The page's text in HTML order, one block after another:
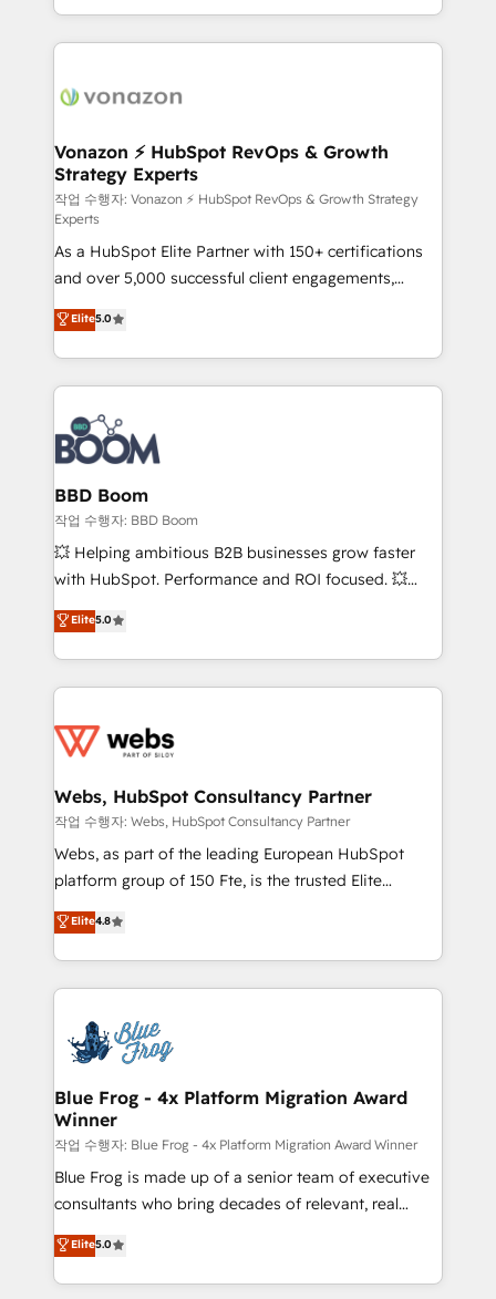
auprès de vos comptes existants. En France et à
l'international, nous travaillons avec des ETI
delà d’une simple transformation digitale et des
➤ L’intégration de CRM et de méthodologie RevOps
pour aligner les équipes marketing, commerciales et
support client (data migration, synchronisation API,
audit et maintenance) ➤ La création de sites internet
de conversion qui transforment les visiteurs en
opportunités d'affaires ➤ La mise en place de
stratégies d'acquisition marketing (SEO, SEA,
inbound, automatisation marketing, ABM, IA,
emailing) Informations clés : - 10 ans d'expérience -
100+ intégrations CRM HubSpot réussies - 40
experts conseil - 150 certifications HubSpot
cumulées
Vonazon ⚡ HubSpot RevOps & Growth
Strategy Experts
작업 수행자: Vonazon ⚡ HubSpot RevOps & Growth Strategy
Experts
As a HubSpot Elite Partner with 150+ certifications
and over 5,000 successful client engagements,
Vonazon turns marketing complexity into
measurable, scalable growth. From onboarding to
enterprise-grade campaigns, our in-house team
builds scalable strategies that drive long-term
revenue. ⚙️ HubSpot Integration & Optimization •
Seamless CRM, CMS, and automation setup •
Complex platform migrations and data cleanups •
Custom APIs and third-party integrations 📈 End-to-
End Revenue Acceleration • Lifecycle marketing and
pipeline growth programs • Sales enablement tools
and CRM optimization • Retention strategies with
Execution • 750+ onboardings and 2,000+
implementations • Deep expertise across marketing,
Elite5.0
BBD Boom
작업 수행자: BBD Boom
💥 Helping ambitious B2B businesses grow faster
with HubSpot. Performance and ROI focused. 💥
BBD Boom is the HubSpot partner that can help you
to HubSpot Better. We work with your teams to
solve all your HubSpot challenges and improve user
adoption, sales process and marketing results.
the first time 🔧 Designing and optimising your
and build using HubSpot 🔌 Integrating HubSpot
with other systems 🎓 Training your teams to be
HubSpot pros 📊 Lead generation services using
HubSpot Why us? - SIX HubSpot Accreditations -
CRM, Solutions Architecture, Onboarding , Data
Migration, Custom Integration & Platform
team of 25+ experts Contact us today to help you
get more from your investment in HubSpot.
Elite5.0
Webs, HubSpot Consultancy Partner
작업 수행자: Webs, HubSpot Consultancy Partner
Webs, as part of the leading European HubSpot
platform group of 150 Fte, is the trusted Elite
HubSpot CRM Partner offering you a roadmap on
maximizing EBITDA and achieving Commercial
Excellence. With our targeted processes, we
strengthen your digital transformation and minimize
Implementation partner, we provide expertise to
drive your business forward. Since 2015 we are fully
dedicated to HubSpot and with an experienced
team (50+), we work with reputable companies in
B2B sectors such as manufacturing, SaaS and
business services. We prepare a customized
business case that demonstrates the value and
detailed financial rationale with a focus on ROI and
TCO. As a trusted extension of your team, we
Elite4.8
Blue Frog - 4x Platform Migration Award
Winner
작업 수행자: Blue Frog - 4x Platform Migration Award Winner
Blue Frog is made up of a senior team of executive
consultants who bring decades of relevant, real
world experience to our client engagements. "Blue
Frog is a top, trusted partner in HubSpot's
ecosystem for a reason. Their team brings over a
Elite5.0